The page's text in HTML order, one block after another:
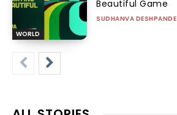
WORLD
Beautiful Game
SUDHANVA DESHPANDE